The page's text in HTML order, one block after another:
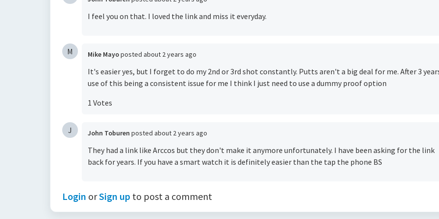
I feel you on that. I loved the link and miss it everyday.
M Mike Mayoposted about 2 years ago
It's easier yes, but I forget to do my 2nd or 3rd shot constantly. Putts aren't a big deal for me. After 3
use of this being a consistent issue for me I think I just need to use a dummy proof option
1 Votes
J John Toburen posted about 2 years ago
They had a link like Arccos but they don't make it anymore unfortunately. I have been asking for the link
back for years. If you have a smart watch it is definitely easier than the tap the phone BS
Login orSign up to post a comment